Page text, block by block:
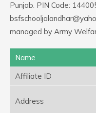
Punjab. PIN Code:
managed by Army
Name
Affiliate ID
Address